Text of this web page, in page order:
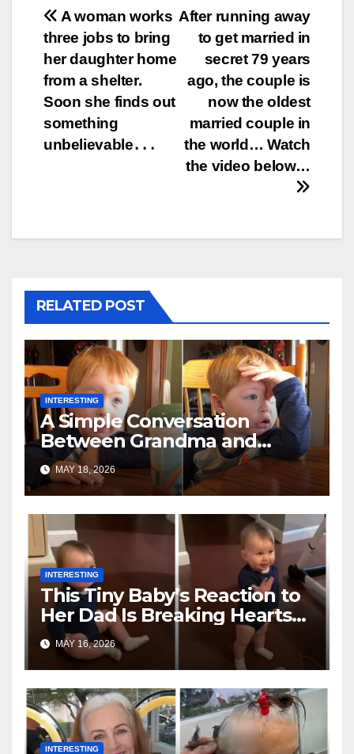
Post
navigation
After running away
to get married in
secret 79 years
ago, the couple is
now the oldest
married couple in
the world… Watch
the video below…
A woman works
three jobs to bring
her daughter home
from a shelter.
Soon she finds out
something
unbelievable․․․
RELATED POST
INTERESTING
A Simple Conversation
Between Grandma and
Toddler Is Going Vira
MAY 18, 2026
INTERESTING
This Tiny Baby’s Reaction to
Her Dad Is Breaking Hearts
Everywhere
MAY 16, 2026
INTERESTING